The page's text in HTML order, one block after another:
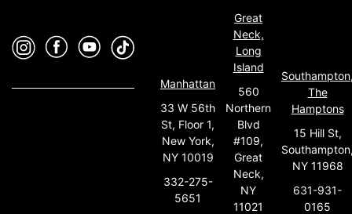
Manhattan
33 W 56th
St, Floor 1,
New York,
NY 10019
332-275-
5651
Great
Neck,
Long
Island
560
Northern
Blvd
#109,
Great
Neck,
NY
11021
The
Hamptons
15 Hill St,
NY 11968
631-931-
0165